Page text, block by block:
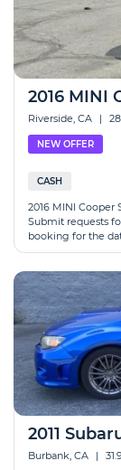
2016 MINI
Riverside, CA |
NEW OFFER
CASH
2016 MINI Cooper
Submit requests
booking for the
2011
Burbank, CA |